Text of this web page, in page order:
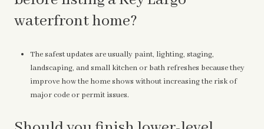
waterfront home?
The safest updates are usually paint, lighting, staging,
landscaping, and small kitchen or bath refreshes because they
improve how the home shows without increasing the risk of
major code or permit issues.